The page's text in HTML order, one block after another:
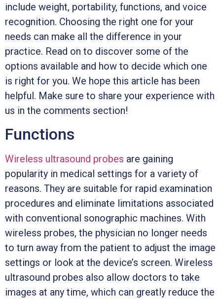
include weight, portability, functions, and voice
recognition. Choosing the right one for your
needs can make all the difference in your
practice. Read on to discover some of the
options available and how to decide which one
is right for you. We hope this article has been
helpful. Make sure to share your experience with
us in the comments section!
Functions
Wireless ultrasound probes are gaining
popularity in medical settings for a variety of
reasons. They are suitable for rapid examination
procedures and eliminate limitations associated
with conventional sonographic machines. With
wireless probes, the physician no longer needs
to turn away from the patient to adjust the image
settings or look at the device’s screen. Wireless
ultrasound probes also allow doctors to take
images at any time, which can greatly reduce the